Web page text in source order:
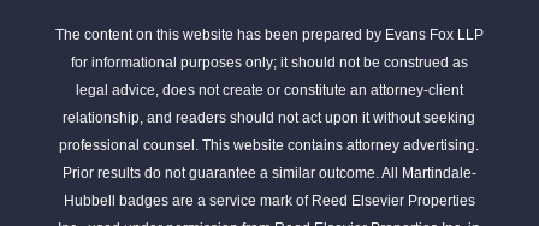
The content on this website has been prepared by Evans Fox LLP
for informational purposes only; it should not be construed as
legal advice, does not create or constitute an attorney-client
relationship, and readers should not act upon it without seeking
professional counsel. This website contains attorney advertising.
Prior results do not guarantee a similar outcome. All Martindale-
Hubbell badges are a service mark of Reed Elsevier Properties